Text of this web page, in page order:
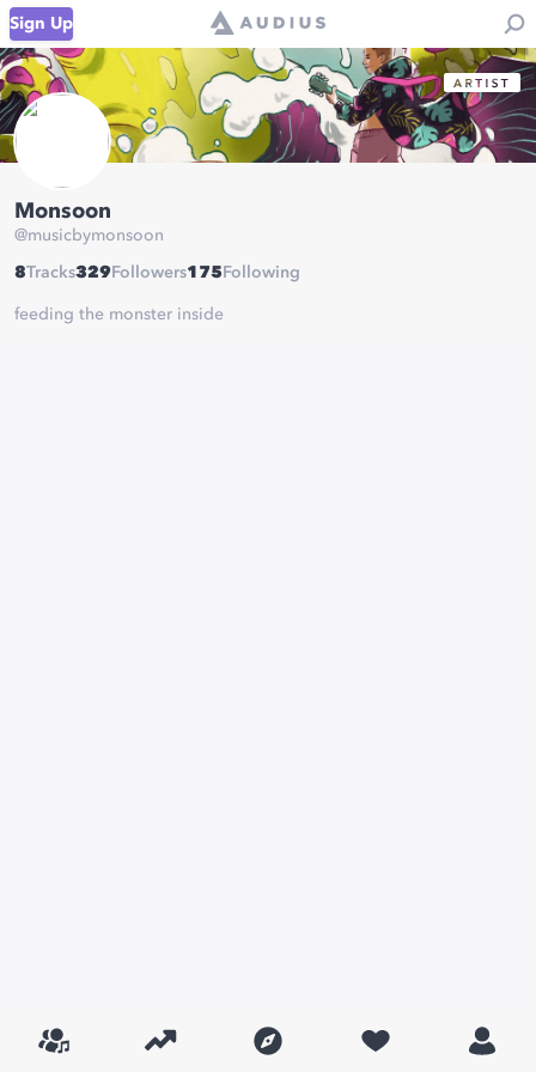
Sign Up
Monsoon
@musicbymonsoon
8Tracks329 Followers175 Following
feeding the monster inside